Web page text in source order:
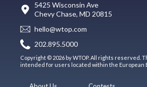
5425 Wisconsin Ave
Chevy Chase, MD 20815
hello@wtop.com
202.895.5000
Copyright © 2026 by WTOP. All rights reserved.
intended for users located within the European